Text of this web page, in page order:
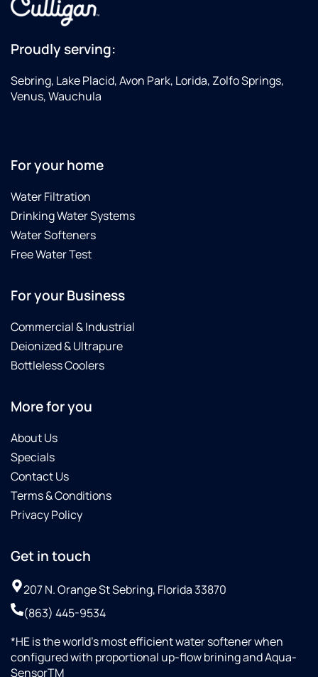
Proudly serving:
Sebring, Lake Placid, Avon Park, Lorida, Zolfo Springs,
Venus, Wauchula
For your home
Water Filtration
Drinking Water Systems
Water Softeners
Free Water Test
For your Business
Commercial & Industrial
Deionized & Ultrapure
Bottleless Coolers
More for you
About Us
Specials
Contact Us
Terms & Conditions
Privacy Policy
Get in touch
207 N. Orange St Sebring, Florida 33870
(863) 445-9534
*HE is the world’s most efficient water softener when
configured with proportional up-flow brining and Aqua-
SensorTM